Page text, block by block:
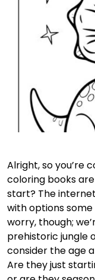
Alright, so you’re
coloring books
start? The
with options some
worry, though;
prehistoric jungle
consider the age
Are they just